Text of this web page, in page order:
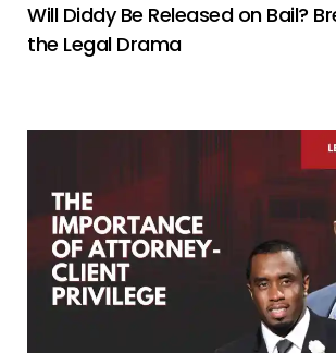
Will Diddy Be Released on Bail?
the Legal Drama